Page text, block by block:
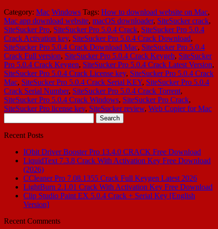
Category: Mac Windows Tags: How to download website on Mac,
Mac app download website, macOS downloader, SiteSucker crack,
SiteSucker Pro, SiteSucker Pro 5.0.4 Crack, SiteSucker Pro 5.0.4
Crack Activation key, SiteSucker Pro 5.0.4 Crack Download,
SiteSucker Pro 5.0.4 Crack Download Mac, SiteSucker Pro 5.0.4
Crack Full version, SiteSucker Pro 5.0.4 Crack Keygeb, SiteSucker
Pro 5.0.4 Crack Keygen, SiteSucker Pro 5.0.4 Crack Latest Version,
SiteSucker Pro 5.0.4 Crack License key, SiteSucker Pro 5.0.4 Crack
Mac, SiteSucker Pro 5.0.4 Crack Serial KEY, SiteSucker Pro 5.0.4
Crack Serial Number, SiteSucker Pro 5.0.4 Crack Torrent,
SiteSucker Pro 5.0.4 Crack Windows, SiteSucker Pro Crack,
SiteSucker Pro license key, SiteSucker review, Web Copier for Mac
for:
Recent Posts
IObit Driver Booster Pro 13.4.0 CRACK Free Download
LiquidText 7.3.8 Crack With Activation Key Free Download
(2026)
CCleaner Pro 7.08.1355 Crack Full Keygen Latest 2026
LightBurn 2.1.01 Crack With Activation Key Free Download
Clip Studio Paint EX 5.0.4 Crack + Serial Key [English
Version]
Recent Comments